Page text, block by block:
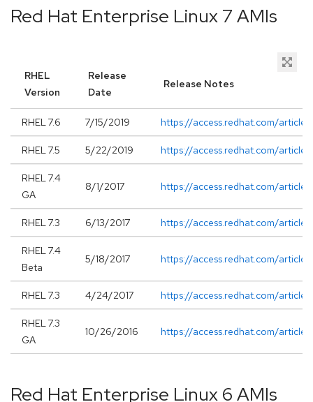
Red Hat Enterprise Linux 7 AMIs
RHEL
Version
Release
Date
Release Notes
RHEL 7.6 7/15/2019 https://access.redhat.com/
RHEL 7.5 5/22/2019 https://access.redhat.com/
RHEL 7.4
GA
8/1/2017 https://access.redhat.com/
RHEL 7.3 6/13/2017 https://access.redhat.com/
RHEL 7.4
Beta
5/18/2017 https://access.redhat.com/
RHEL 7.3 4/24/2017 https://access.redhat.com/
RHEL 7.3
GA
10/26/2016 https://access.redhat.com/
Red Hat Enterprise Linux 6 AMIs